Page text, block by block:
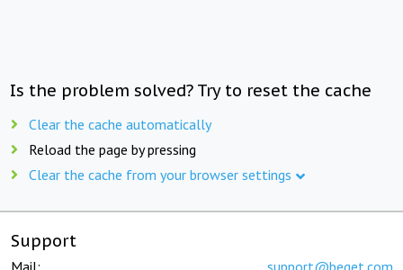
Is the problem solved? Try to reset the cache
Clear the cache automatically
Reload the page by pressing
Clear the cache from your browser settings
Support
Mail: support@beget.com